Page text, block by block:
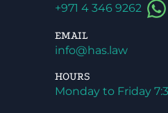
+971 4 346 9262
EMAIL
info@has.law
HOURS
Monday to Friday